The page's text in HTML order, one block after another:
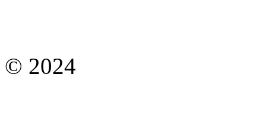
© 2024